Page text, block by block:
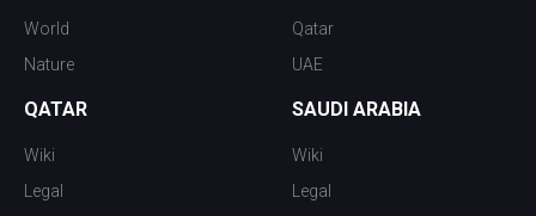
World
Nature
Qatar
UAE
QATAR
Wiki
Legal
SAUDI ARABIA
Wiki
Legal